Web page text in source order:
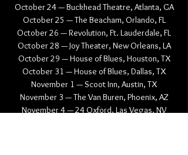
October 24 — Buckhead Theatre, Atlanta, GA
October 25 — The Beacham, Orlando, FL
October 26 — Revolution, Ft. Lauderdale, FL
October 28 — Joy Theater, New Orleans, LA
October 29 — House of Blues, Houston, TX
October 31 — House of Blues, Dallas, TX
November 1 — Scoot Inn, Austin, TX
November 3 — The Van Buren, Phoenix, AZ
November 4 — 24 Oxford, Las Vegas, NV